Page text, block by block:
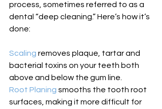
process, sometimes referred to as a
dental “deep cleaning.” Here’s how it’s
done:
Scaling removes plaque, tartar and
bacterial toxins on your teeth both
above and below the gum line.
Root Planing smooths the tooth root
surfaces, making it more difficult for